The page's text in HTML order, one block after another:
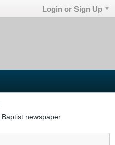
Login or Sign Up
newspaper